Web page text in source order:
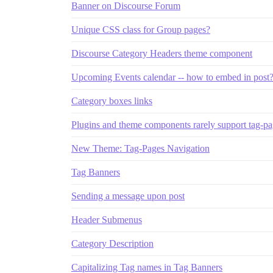
Banner on Discourse Forum
Unique CSS class for Group pages?
Discourse Category Headers theme component
Upcoming Events calendar -- how to embed in post?
Category boxes links
Plugins and theme components rarely support tag-
New Theme: Tag-Pages Navigation
Tag Banners
Sending a message upon post
Header Submenus
Category Description
Capitalizing Tag names in Tag Banners